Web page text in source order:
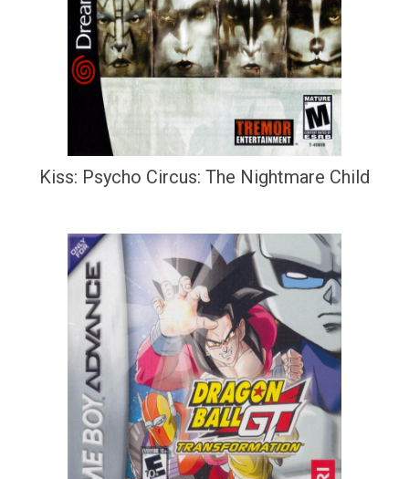
Kiss: Psycho Circus: The Nightmare Child